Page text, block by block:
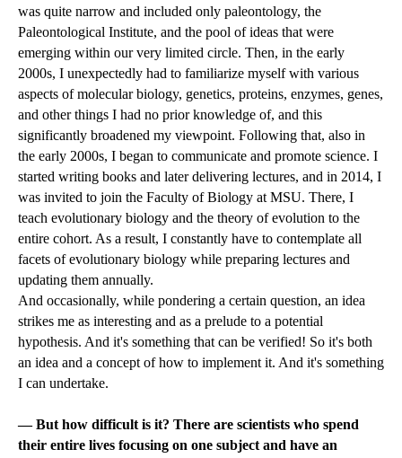
was quite narrow and included only paleontology, the
Paleontological Institute, and the pool of ideas that were
emerging within our very limited circle. Then, in the early
2000s, I unexpectedly had to familiarize myself with various
aspects of molecular biology, genetics, proteins, enzymes, genes,
and other things I had no prior knowledge of, and this
significantly broadened my viewpoint. Following that, also in
the early 2000s, I began to communicate and promote science. I
started writing books and later delivering lectures, and in 2014, I
was invited to join the Faculty of Biology at MSU. There, I
teach evolutionary biology and the theory of evolution to the
entire cohort. As a result, I constantly have to contemplate all
facets of evolutionary biology while preparing lectures and
updating them annually.
And occasionally, while pondering a certain question, an idea
strikes me as interesting and as a prelude to a potential
hypothesis. And it's something that can be verified! So it's both
an idea and a concept of how to implement it. And it's something
I can undertake.
—But how difficult is it? There are scientists who spend
their entire lives focusing on one subject and have an